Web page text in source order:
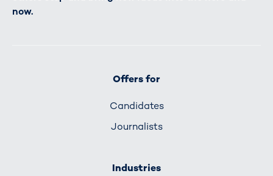
now.
Offers for
Candidates
Journalists
Industries